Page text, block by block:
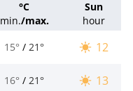
°C
min./max.
Sun
hour
15° / 21° 12
16° / 21° 13